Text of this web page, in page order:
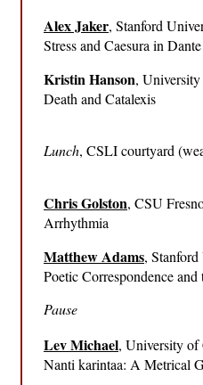
Alex Jaker, Stanford
Stress and Caesura in Dante
Kristin Hanson,
Death and Catalexis
Lunch, CSLI courtyard
Chris Golston, CSU
Arrhythmia
Matthew Adams,
Poetic Correspondence
Pause
Lev Michael, University
Nanti karintaa: A Metrical